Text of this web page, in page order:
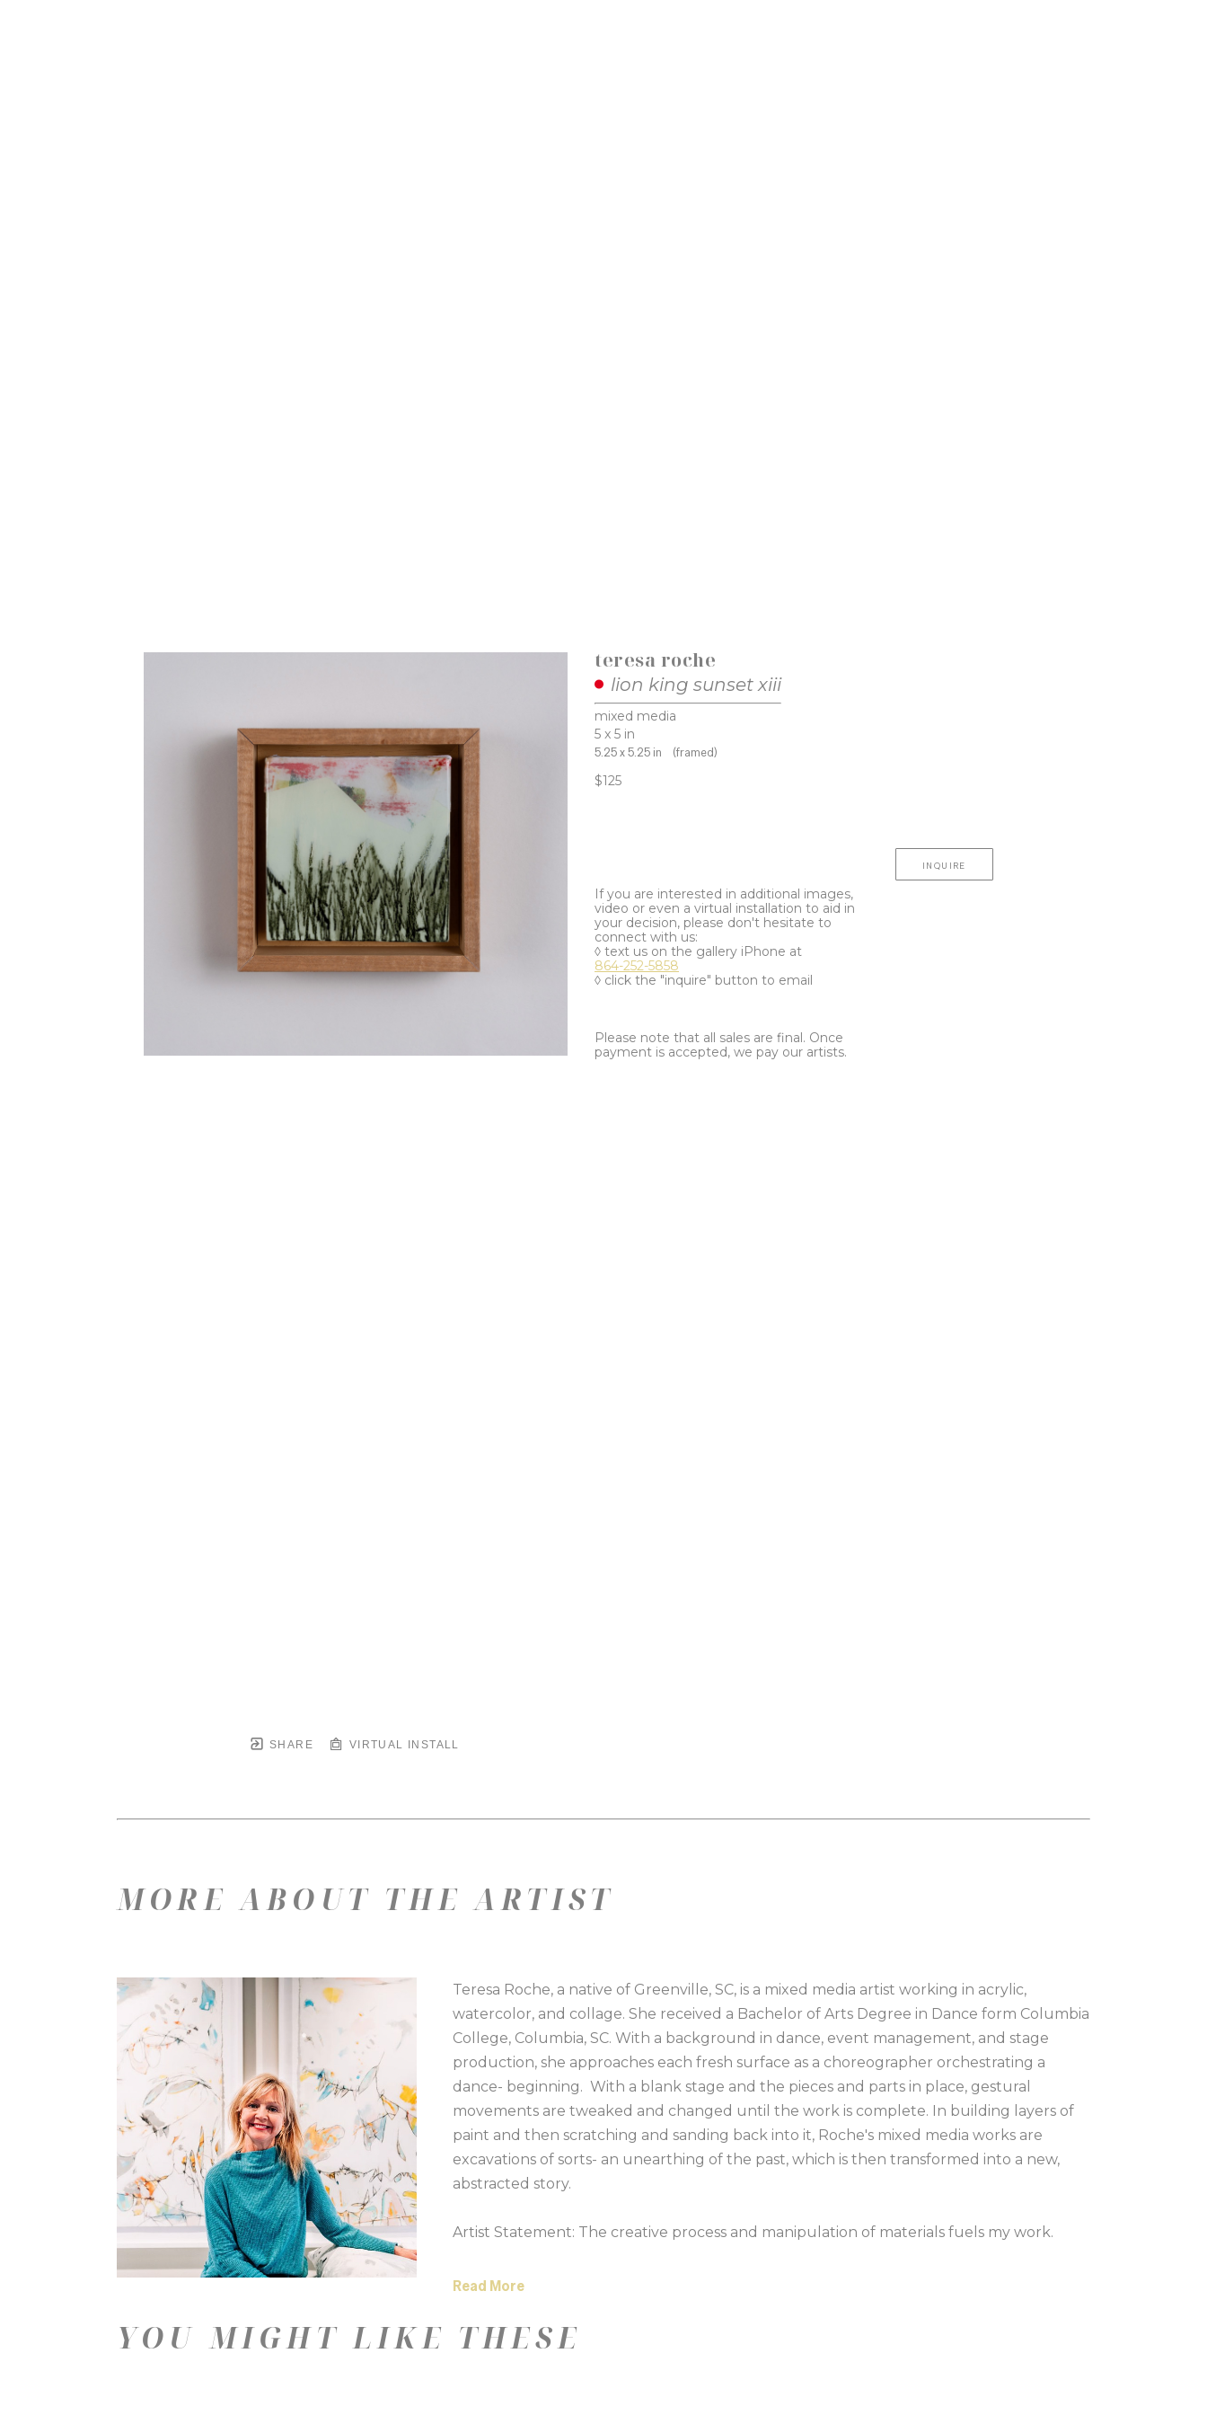
SHARE VIRTUAL INSTALL
teresa roche
lion king sunset xiii
mixed media
5 x 5 in
5.25 x 5.25 in (framed)
$125
If you are interested in additional images,
video or even a virtual installation to aid in
your decision, please don't hesitate to
connect with us:
◊ text us on the gallery iPhone at
864-252-5858
◊ click the "inquire" button to email
Please note that all sales are final. Once
payment is accepted, we pay our artists.
INQUIRE
MORE ABOUT THE ARTIST
Teresa Roche, a native of Greenville, SC, is a mixed media artist working in acrylic,
watercolor, and collage. She received a Bachelor of Arts Degree in Dance form Columbia
College, Columbia, SC. With a background in dance, event management, and stage
production, she approaches each fresh surface as a choreographer orchestrating a
dance- beginning.  With a blank stage and the pieces and parts in place, gestural
movements are tweaked and changed until the work is complete. In building layers of
paint and then scratching and sanding back into it, Roche's mixed media works are
excavations of sorts- an unearthing of the past, which is then transformed into a new,
abstracted story.
Artist Statement: The creative process and manipulation of materials fuels my work.
My paintings are not planned. They often reflect a period of time or a memory, but my
unexpected ways.
Read More
YOU MIGHT LIKE THESE